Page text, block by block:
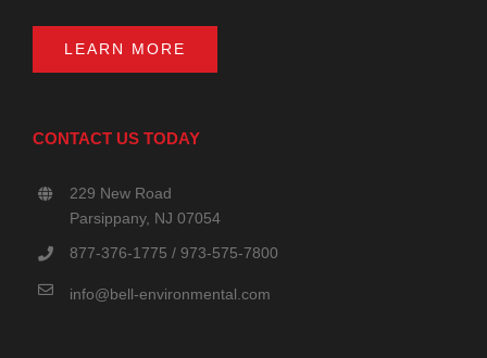
LEARN MORE
CONTACT US TODAY
229 New Road
Parsippany, NJ 07054
877-376-1775 / 973-575-7800
info@bell-environmental.com